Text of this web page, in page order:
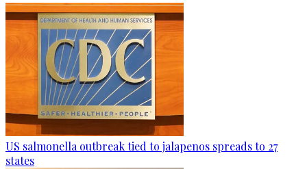
US salmonella outbreak tied to jalapenos spreads to 27
states